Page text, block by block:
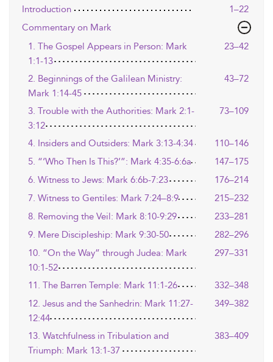
Introduction
1–22
Commentary on Mark
1. The Gospel Appears in Person: Mark
1:1-13
23–42
2. Beginnings of the Galilean Ministry:
Mark 1:14-45
43–72
3. Trouble with the Authorities: Mark 2:1-
3:12
73–109
4. Insiders and Outsiders: Mark 3:13-4:34
110–146
5. “‘Who Then Is This?’”: Mark 4:35-6:6a
147–175
6. Witness to Jews: Mark 6:6b-7:23
176–214
7. Witness to Gentiles: Mark 7:24–8:9
215–232
8. Removing the Veil: Mark 8:10-9:29
233–281
9. Mere Discipleship: Mark 9:30-50
282–296
10. “On the Way” through Judea: Mark
10:1-52
297–331
11. The Barren Temple: Mark 11:1-26
332–348
12. Jesus and the Sanhedrin: Mark 11:27-
12:44
349–382
13. Watchfulness in Tribulation and
Triumph: Mark 13:1-37
383–409